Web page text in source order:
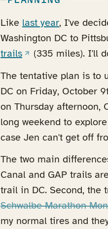
Like last year, I've
Washington DC to
trails(opens in a new
(335 miles). I'll
The tentative plan is to
DC on Friday, October
on Thursday afternoon,
long weekend to
case Jen can't get off
The two main
Canal and GAP trails
trail in DC. Second, the
Schwalbe Marathon
my normal tires and